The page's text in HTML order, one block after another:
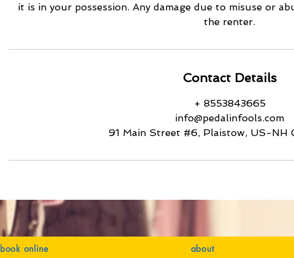
it is in your possession. Any damage due to misuse or
Contact Details
+ 8553843665
info@pedalinfools.com
91 Main Street #6, Plaistow, US-NH
book online about